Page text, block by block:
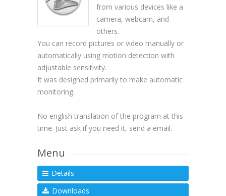
from various devices like a
camera, webcam, and
others.
You can record pictures or video manually or
automatically using motion detection with
adjustable sensitivity.
It was designed primarily to make automatic
monitoring.
No english translation of the program at this
time. Just ask if you need it, send a email.
Menu
Details
Downloads